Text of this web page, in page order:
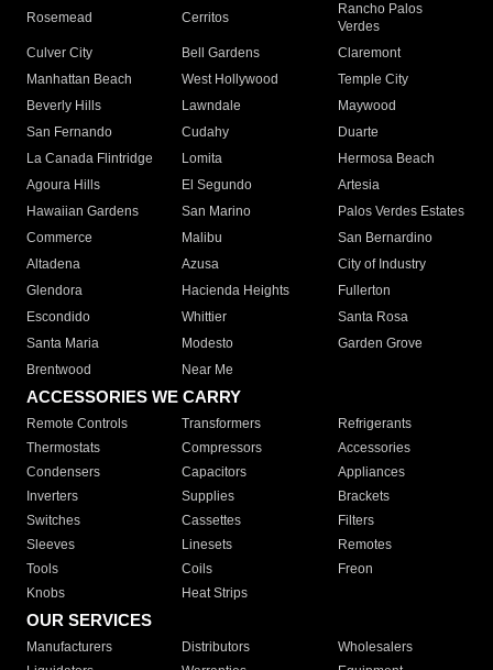
Rosemead Cerritos
Rancho Palos
Verdes
Culver City
Bell Gardens
Claremont
Manhattan Beach
West Hollywood
Temple City
Beverly Hills
Lawndale
Maywood
San Fernando
Cudahy
Duarte
La Canada Flintridge
Lomita
Hermosa Beach
Agoura Hills
El Segundo
Artesia
Hawaiian Gardens
San Marino
Palos Verdes Estates
Commerce
Malibu
San Bernardino
Altadena
Azusa
City of Industry
Glendora
Hacienda Heights
Fullerton
Escondido
Whittier
Santa Rosa
Santa Maria
Modesto
Garden Grove
Brentwood
Near Me
ACCESSORIES WE CARRY
Remote Controls Transformers
Refrigerants
Thermostats
Compressors
Accessories
Condensers
Capacitors
Appliances
Inverters
Supplies
Brackets
Switches
Cassettes
Filters
Sleeves
Linesets
Remotes
Tools
Coils
Freon
Knobs
Heat Strips
OUR SERVICES
Manufacturers Distributors
Wholesalers